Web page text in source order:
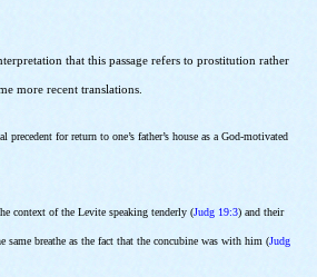
that this passage refers to prostitution rather
more recent translations.
precedent for return to one’s father’s house as a God-motivated
context of the Levite speaking tenderly (Judg 19:3) and their
same breathe as the fact that the concubine was with him (Judg